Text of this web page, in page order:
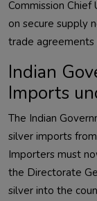
Commission Chief
on secure supply
trade agreements
Indian
Imports
The Indian
silver imports
Importers must
the Directorate
silver into the